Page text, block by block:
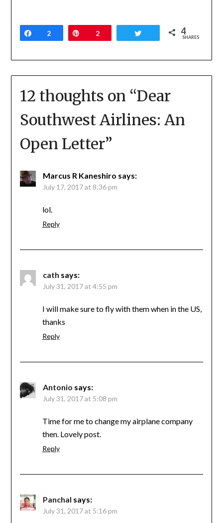
Share
2 Pin2 Tweet 4
SHARES
12 thoughts on “Dear
Southwest Airlines: An
Open Letter”
Marcus R Kaneshiro says:
July 17, 2017 at 8:36 pm
lol.
Reply
cath says:
July 31, 2017 at 4:55 pm
I will make sure to fly with them when in the US,
thanks
Reply
Antonio says:
July 31, 2017 at 5:08 pm
Time for me to change my airplane company
then. Lovely post.
Reply
Panchal says:
July 31, 2017 at 5:16 pm